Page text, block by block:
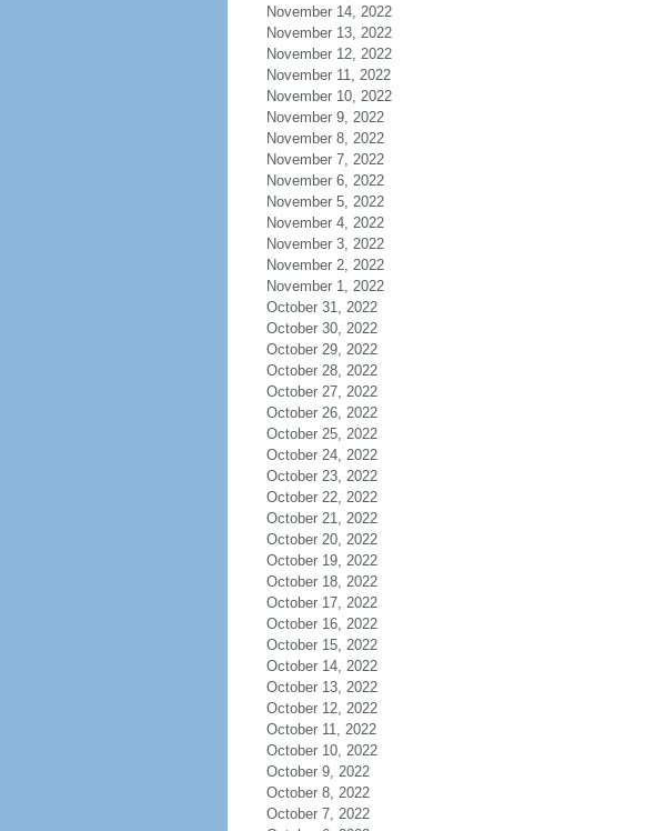
November 14, 2022
November 13, 2022
November 12, 2022
November 11, 2022
November 10, 2022
November 9, 2022
November 8, 2022
November 7, 2022
November 6, 2022
November 5, 2022
November 4, 2022
November 3, 2022
November 2, 2022
November 1, 2022
October 31, 2022
October 30, 2022
October 29, 2022
October 28, 2022
October 27, 2022
October 26, 2022
October 25, 2022
October 24, 2022
October 23, 2022
October 22, 2022
October 21, 2022
October 20, 2022
October 19, 2022
October 18, 2022
October 17, 2022
October 16, 2022
October 15, 2022
October 14, 2022
October 13, 2022
October 12, 2022
October 11, 2022
October 10, 2022
October 9, 2022
October 8, 2022
October 7, 2022